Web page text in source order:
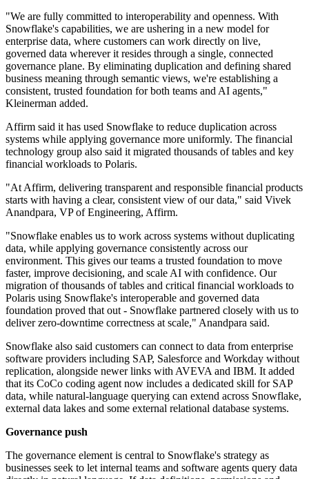
"We are fully committed to interoperability and openness. With
Snowflake's capabilities, we are ushering in a new model for
enterprise data, where customers can work directly on live,
governed data wherever it resides through a single, connected
governance plane. By eliminating duplication and defining shared
business meaning through semantic views, we're establishing a
consistent, trusted foundation for both teams and AI agents,"
Kleinerman added.
Affirm said it has used Snowflake to reduce duplication across
systems while applying governance more uniformly. The financial
technology group also said it migrated thousands of tables and key
financial workloads to Polaris.
"At Affirm, delivering transparent and responsible financial products
starts with having a clear, consistent view of our data," said Vivek
Anandpara, VP of Engineering, Affirm.
"Snowflake enables us to work across systems without duplicating
data, while applying governance consistently across our
environment. This gives our teams a trusted foundation to move
faster, improve decisioning, and scale AI with confidence. Our
migration of thousands of tables and critical financial workloads to
Polaris using Snowflake's interoperable and governed data
foundation proved that out - Snowflake partnered closely with us to
deliver zero-downtime correctness at scale," Anandpara said.
Snowflake also said customers can connect to data from enterprise
software providers including SAP, Salesforce and Workday without
replication, alongside newer links with AVEVA and IBM. It added
that its CoCo coding agent now includes a dedicated skill for SAP
data, while natural-language querying can extend across Snowflake,
external data lakes and some external relational database systems.
Governance push
The governance element is central to Snowflake's strategy as
businesses seek to let internal teams and software agents query data